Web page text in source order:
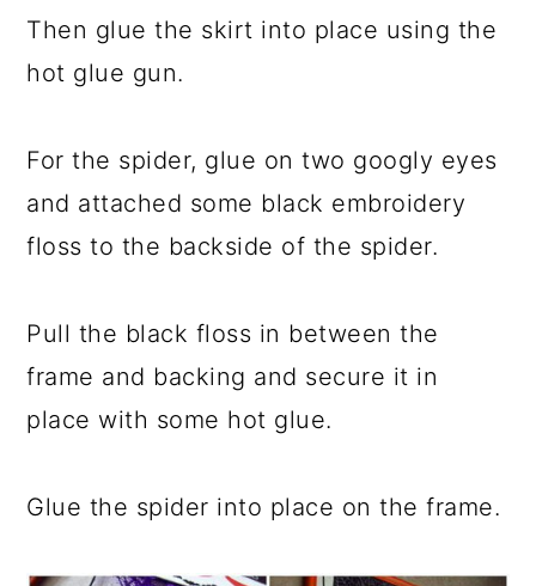
Then glue the skirt into place using the
hot glue gun.
For the spider, glue on two googly eyes
and attached some black embroidery
floss to the backside of the spider.
Pull the black floss in between the
frame and backing and secure it in
place with some hot glue.
Glue the spider into place on the frame.